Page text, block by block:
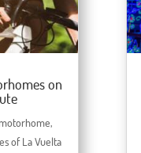
on
of La Vuelta